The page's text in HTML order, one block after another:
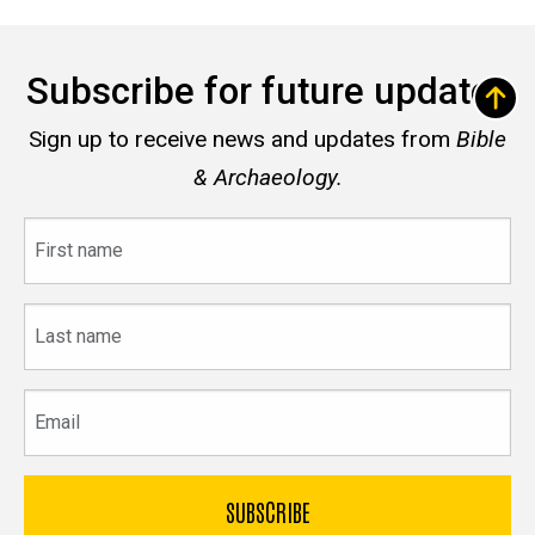
Subscribe for future updates
Sign up to receive news and updates from Bible
& Archaeology.
name
name